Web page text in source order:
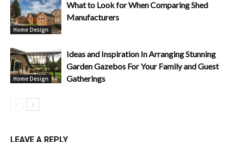
Home Design
What to Look for When Comparing Shed
Manufacturers
Home Design
Ideas and Inspiration In Arranging Stunning
Garden Gazebos For Your Family and Guest
Gatherings
LEAVE A REPLY